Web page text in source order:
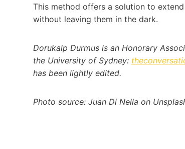
This method offers a solution to
without leaving them in the dark.
Dorukalp Durmus is an Honorary
the University of Sydney:
has been lightly edited.
Photo source: Juan Di Nella on